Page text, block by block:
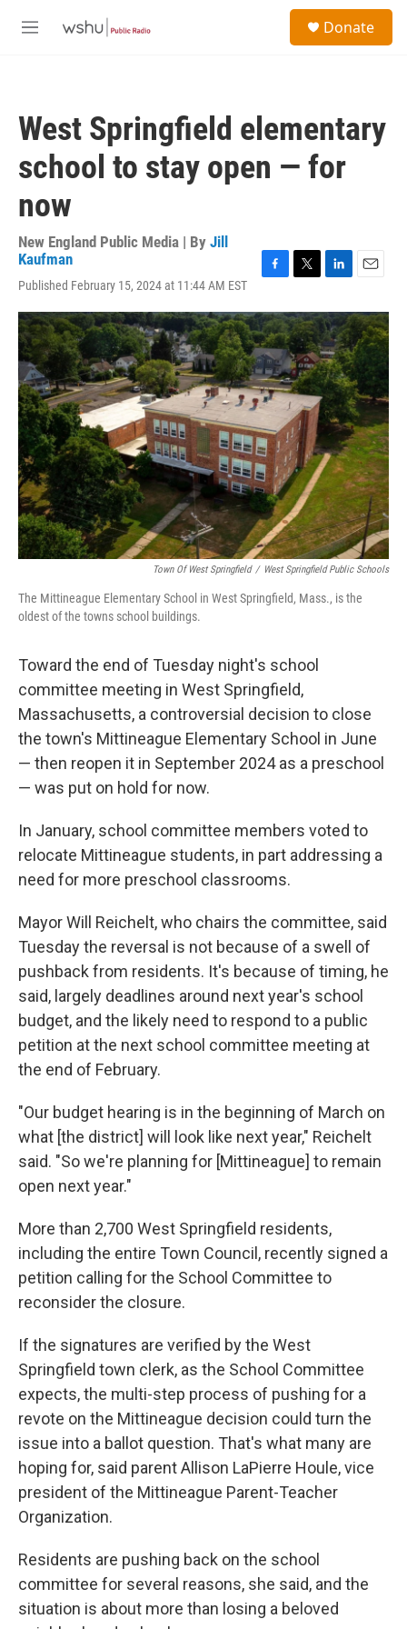
M
Donate
West Springfield elementary
school to stay open — for
now
New England Public Media | By Jill
Kaufman
Published February 15, 2024 at 11:44 AM EST
c
e
b
o
o
k
i
t
t
e
r
n
k
e
d
I
n
a
i
l
Town Of West Springfield / West Springfield Public Schools
The Mittineague Elementary School in West Springfield, Mass., is the
oldest of the towns school buildings.
Toward the end of Tuesday night's school
committee meeting in West Springfield,
Massachusetts, a controversial decision to close
the town's Mittineague Elementary School in June
— then reopen it in September 2024 as a preschool
— was put on hold for now.
In January, school committee members voted to
relocate Mittineague students, in part addressing a
need for more preschool classrooms.
Mayor Will Reichelt, who chairs the committee, said
Tuesday the reversal is not because of a swell of
pushback from residents. It's because of timing, he
said, largely deadlines around next year's school
budget, and the likely need to respond to a public
petition at the next school committee meeting at
the end of February.
"Our budget hearing is in the beginning of March on
what [the district] will look like next year," Reichelt
said. "So we're planning for [Mittineague] to remain
open next year."
More than 2,700 West Springfield residents,
including the entire Town Council, recently signed a
petition calling for the School Committee to
reconsider the closure.
If the signatures are verified by the West
Springfield town clerk, as the School Committee
expects, the multi-step process of pushing for a
revote on the Mittineague decision could turn the
issue into a ballot question. That's what many are
hoping for, said parent Allison LaPierre Houle, vice
president of the Mittineague Parent-Teacher
Organization.
Residents are pushing back on the school
committee for several reasons, she said, and the
situation is about more than losing a beloved